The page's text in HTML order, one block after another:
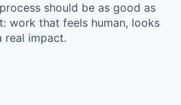
should be as good as
work that feels human, looks
real impact.